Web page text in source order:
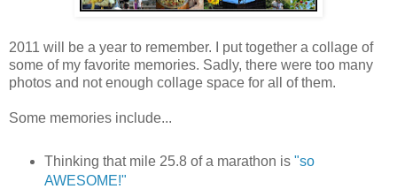
2011 will be a year to remember. I put together a collage of
some of my favorite memories. Sadly, there were too many
photos and not enough collage space for all of them.
Some memories include...
Thinking that mile 25.8 of a marathon is"so
AWESOME!"